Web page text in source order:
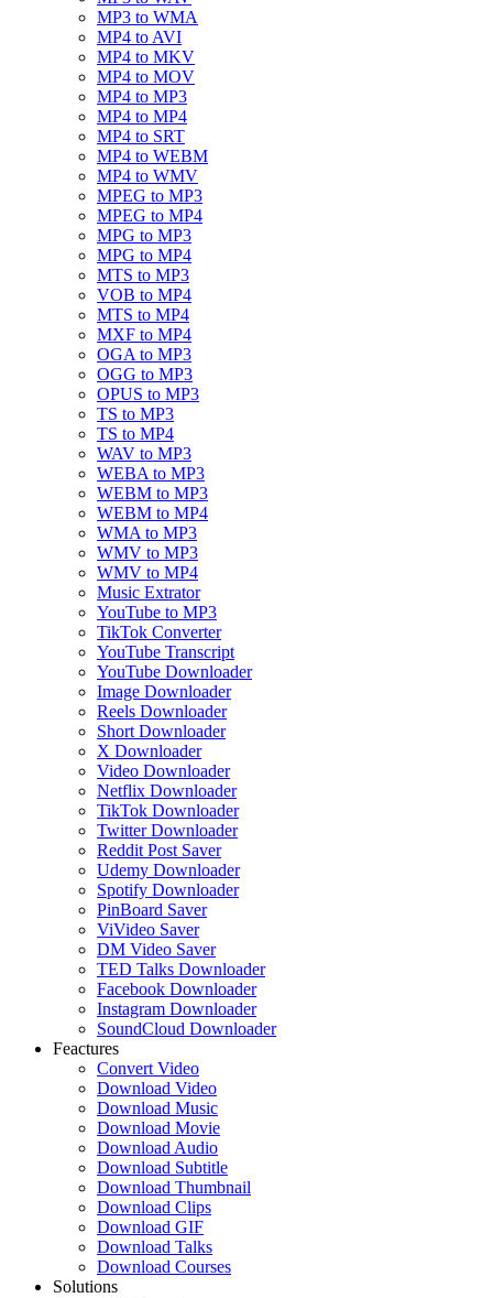
MP3 to WMA
MP4 to AVI
MP4 to MKV
MP4 to MOV
MP4 to MP3
MP4 to MP4
MP4 to SRT
MP4 to WEBM
MP4 to WMV
MPEG to MP3
MPEG to MP4
MPG to MP3
MPG to MP4
MTS to MP3
VOB to MP4
MTS to MP4
MXF to MP4
OGA to MP3
OGG to MP3
OPUS to MP3
TS to MP3
TS to MP4
WAV to MP3
WEBA to MP3
WEBM to MP3
WEBM to MP4
WMA to MP3
WMV to MP3
WMV to MP4
Music Extrator
YouTube to MP3
TikTok Converter
YouTube Transcript
YouTube Downloader
Image Downloader
Reels Downloader
Short Downloader
X Downloader
Video Downloader
Netflix Downloader
TikTok Downloader
Twitter Downloader
Reddit Post Saver
Udemy Downloader
Spotify Downloader
PinBoard Saver
ViVideo Saver
DM Video Saver
TED Talks Downloader
Facebook Downloader
Instagram Downloader
SoundCloud Downloader
Feactures
Convert Video
Download Video
Download Music
Download Movie
Download Audio
Download Subtitle
Download Thumbnail
Download Clips
Download GIF
Download Talks
Download Courses
Solutions